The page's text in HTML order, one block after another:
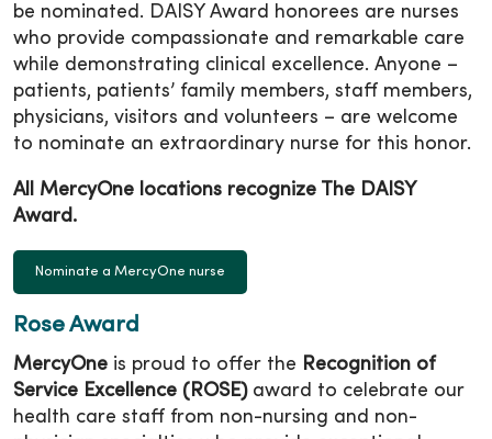
be nominated. DAISY Award honorees are nurses
who provide compassionate and remarkable care
while demonstrating clinical excellence. Anyone –
patients, patients’ family members, staff members,
physicians, visitors and volunteers – are welcome
to nominate an extraordinary nurse for this honor.
All MercyOne locations recognize The DAISY
Award.
Nominate a MercyOne nurse
Rose Award
MercyOne is proud to offer the Recognition of
Service Excellence (ROSE)award to celebrate our
health care staff from non-nursing and non-